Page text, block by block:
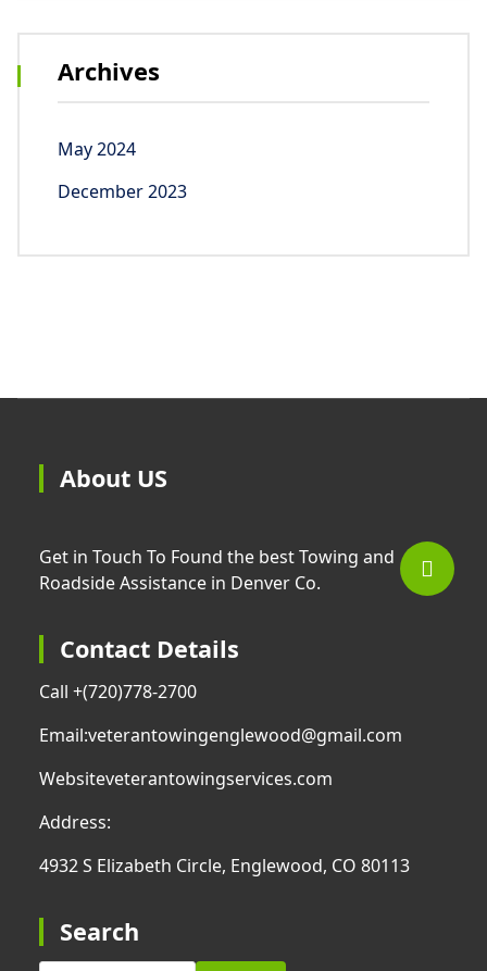
Archives
May 2024
December 2023
About US
Get in Touch To Found the best Towing and
Roadside Assistance in Denver Co.
Contact Details
Call +(720)778-2700
Email:veterantowingenglewood@gmail.com
Websiteveterantowingservices.com
Address:
4932 S Elizabeth Circle, Englewood, CO 80113
Search